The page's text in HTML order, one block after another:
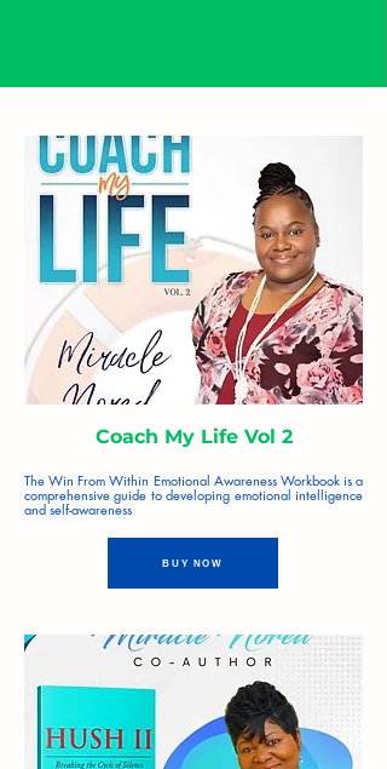
Coach My Life Vol 2
The Win From Within Emotional Awareness Workbook is a
comprehensive guide to developing emotional intelligence
and self-awareness
BUY NOW